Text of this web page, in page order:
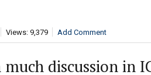
Views: 9,379 Add Comment
much discussion in